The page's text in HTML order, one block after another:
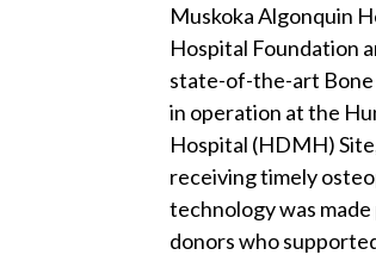
Muskoka Algonquin
Hospital Foundation
state-of-the-art
in operation at the
Hospital (HDMH)
receiving timely
technology was
donors who